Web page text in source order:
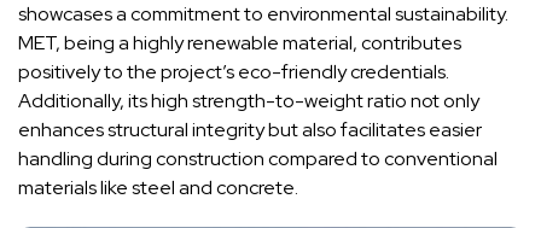
showcases a commitment to environmental sustainability.
MET, being a highly renewable material, contributes
positively to the project’s eco-friendly credentials.
Additionally, its high strength-to-weight ratio not only
enhances structural integrity but also facilitates easier
handling during construction compared to conventional
materials like steel and concrete.